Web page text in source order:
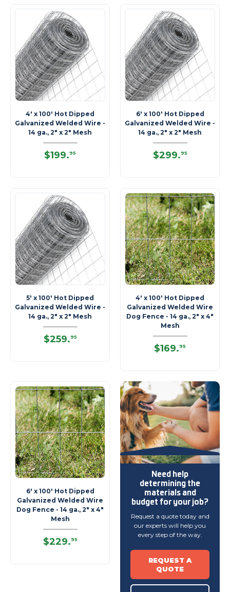
4' x 100' Hot Dipped
Galvanized Welded Wire -
14 ga., 2" x 2" Mesh
$199.95
6' x 100' Hot Dipped
Galvanized Welded Wire -
14 ga., 2" x 2" Mesh
$299.95
5' x 100' Hot Dipped
Galvanized Welded Wire -
14 ga., 2" x 2" Mesh
$259.95
4' x 100' Hot Dipped
Galvanized Welded Wire
Dog Fence - 14 ga., 2" x 4"
Mesh
$169.95
6' x 100' Hot Dipped
Galvanized Welded Wire
Dog Fence - 14 ga., 2" x 4"
Mesh
$229.95
Need help
determiningthe
materials and
budget for your job?
Request a quote today and
our experts will help you
every step of the way.
REQUEST A
QUOTE